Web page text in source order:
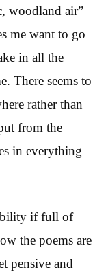
woodland air”
me want to go
in all the
There seems to
rather than
from the
in everything
if full of
the poems are
pensive and